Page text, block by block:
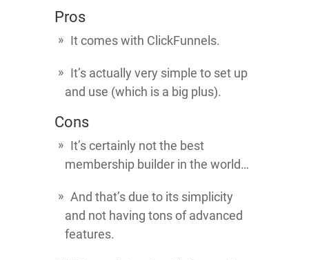
Pros
It comes with ClickFunnels.
It’s actually very simple to set up
and use (which is a big plus).
Cons
It’s certainly not the best
membership builder in the world…
And that’s due to its simplicity
and not having tons of advanced
features.